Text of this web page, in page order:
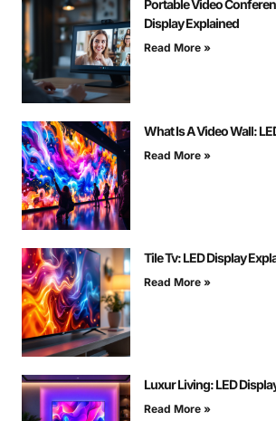
Portable Video
Display Explained
Read More »
What Is A Video Wall:
Read More »
Tile Tv: LED Display
Read More »
Luxur Living: LED
Read More »